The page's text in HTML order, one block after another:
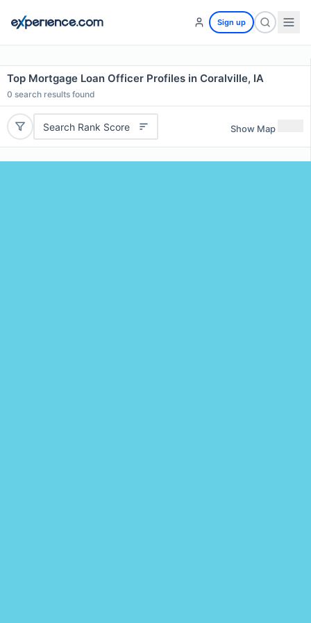
Sign up
Top Mortgage Loan Officer Profiles in Coralville, IA
0 search results found
Search Rank Score Show Map